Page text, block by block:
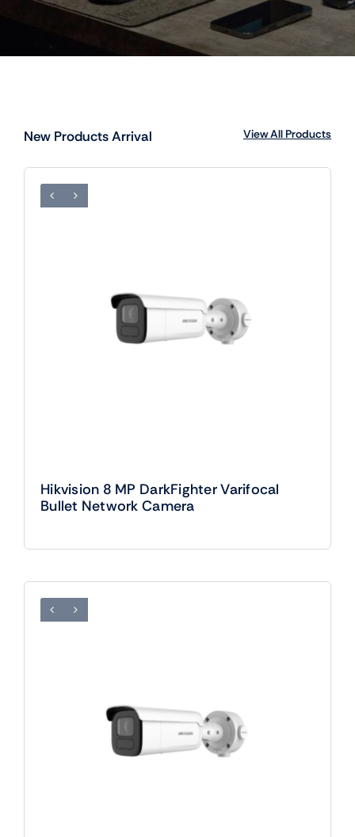
New Products Arrival View All Products
Hikvision 8 MP DarkFighter Varifocal
Bullet Network Camera